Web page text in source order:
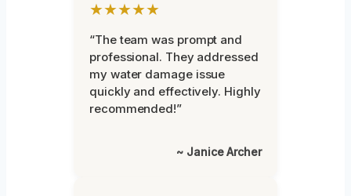
★★★★★
“The team was prompt and
professional. They addressed
my water damage issue
quickly and effectively. Highly
recommended!”
~ Janice Archer